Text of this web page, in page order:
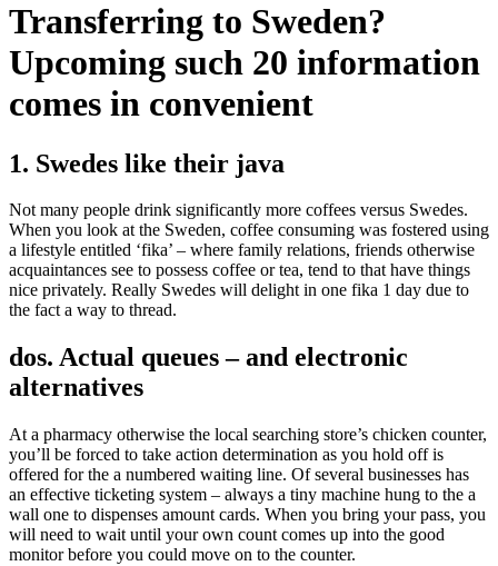
Transferring to Sweden?
Upcoming such 20 information
comes in convenient
1. Swedes like their java
Not many people drink significantly more coffees versus Swedes.
When you look at the Sweden, coffee consuming was fostered using
a lifestyle entitled ‘fika’ – where family relations, friends otherwise
acquaintances see to possess coffee or tea, tend to that have things
nice privately. Really Swedes will delight in one fika 1 day due to
the fact a way to thread.
dos. Actual queues – and electronic
alternatives
At a pharmacy otherwise the local searching store’s chicken counter,
you’ll be forced to take action determination as you hold off is
offered for the a numbered waiting line. Of several businesses has
an effective ticketing system – always a tiny machine hung to the a
wall one to dispenses amount cards. When you bring your pass, you
will need to wait until your own count comes up into the good
monitor before you could move on to the counter.